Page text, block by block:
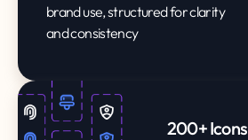
brand use, structured for clarity
and consistency
200+ Icons